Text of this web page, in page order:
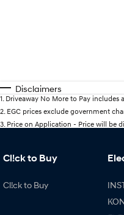
Disclaimers
1 Driveaway No More to Pay includes
2 EGC prices exclude government
3 Price on Application - Price will be
Cl!ck to Buy
Cl!ck to Buy